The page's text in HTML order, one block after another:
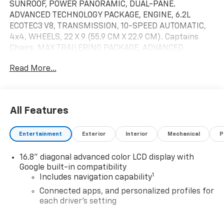
SUNROOF, POWER PANORAMIC, DUAL-PANE.
ADVANCED TECHNOLOGY PACKAGE, ENGINE, 6.2L
ECOTEC3 V8, TRANSMISSION, 10-SPEED AUTOMATIC,
4x4, WHEELS, 22 X 9 (55.9 CM X 22.9 CM). Captains
Chairs, MAX TRAILERING PACKAGE, ADVANCED
PREMIUM GMC INFOTAINMENT SYSTEM. Denali trim,
Entry, Privacy Glass, Remote Trunk Release, Child
Safety Locks.OPTION PACKAGESADVANCED
TECHNOLOGY PACKAGE includes (UKL) Super Cruise,
System, (NWM) Advanced Security Package content
and (NHT) Max Trailering Package, 22 X 9 (55.9 CM X
22.9 CM) ULTRA-BRIGHT MACHINED AND PAINTED
MIDNIGHT SILVER with laser etched logo Includes
(SFE) wheel locks, LPO.), SUNROOF, DUAL-PANE, TILT-
Read More...
All Features
Entertainment Exterior Interior Mechanical
16.8" diagonal advanced color LCD display with
Google built-in compatibility
Includes navigation capability1
Connected apps, and personalized profiles for
each driver's setting